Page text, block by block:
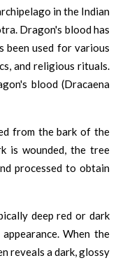
in the Indian
Dragon's blood has
been used for various
and religious rituals.
blood (Dracaena
from the bark of the
is wounded, the tree
processed to obtain
deep red or dark
When the
reveals a dark, glossy